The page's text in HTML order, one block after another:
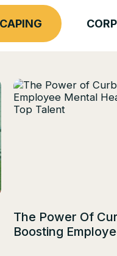
The Power Of
Boosting